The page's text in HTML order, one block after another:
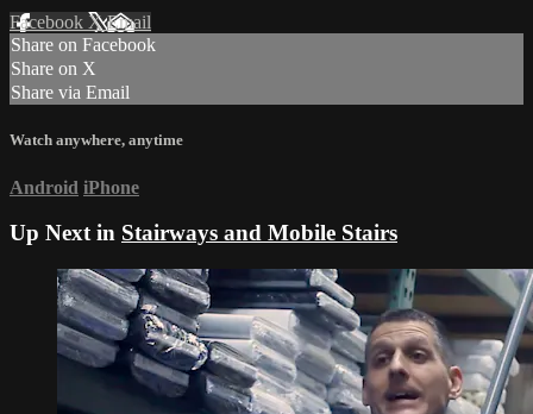
Facebook XEmail
Share on Facebook
Share on X
Share via Email
Watch anywhere, anytime
Android iPhone
Up Next in Stairways and Mobile Stairs